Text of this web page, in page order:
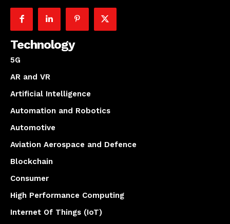
Technology
5G
AR and VR
Artificial Intelligence
Automation and Robotics
Automotive
Aviation Aerospace and Defence
Blockchain
Consumer
High Performance Computing
Internet Of Things (IoT)